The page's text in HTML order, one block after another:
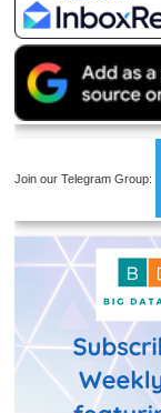
Join our Telegram Group: